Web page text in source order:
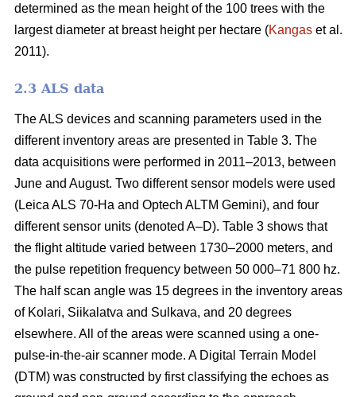
determined as the mean height of the 100 trees with the
largest diameter at breast height per hectare (Kangas et al.
2011).
2.3 ALS data
The ALS devices and scanning parameters used in the
different inventory areas are presented in Table 3. The
data acquisitions were performed in 2011–2013, between
June and August. Two different sensor models were used
(Leica ALS 70-Ha and Optech ALTM Gemini), and four
different sensor units (denoted A–D). Table 3 shows that
the flight altitude varied between 1730–2000 meters, and
the pulse repetition frequency between 50 000–71 800 hz.
The half scan angle was 15 degrees in the inventory areas
of Kolari, Siikalatva and Sulkava, and 20 degrees
elsewhere. All of the areas were scanned using a one-
pulse-in-the-air scanner mode. A Digital Terrain Model
(DTM) was constructed by first classifying the echoes as